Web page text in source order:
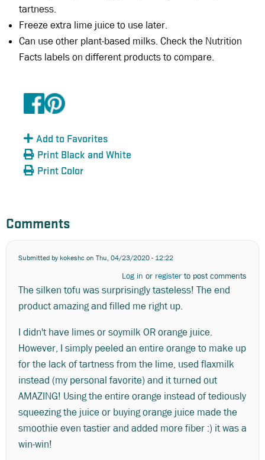
tartness.
Freeze extra lime juice to use later.
Can use other plant-based milks. Check the Nutrition
Facts labels on different products to compare.
Add to Favorites
Print Black and White
Print Color
Comments
Submitted by kokeshc on Thu, 04/23/2020 - 12:22
Log in or register to post comments
The silken tofu was surprisingly tasteless! The end
product amazing and filled me right up.
I didn't have limes or soymilk OR orange juice.
However, I simply peeled an entire orange to make up
for the lack of tartness from the lime, used flaxmilk
instead (my personal favorite) and it turned out
AMAZING! Using the entire orange instead of tediously
squeezing the juice or buying orange juice made the
smoothie even tastier and added more fiber :) it was a
win-win!